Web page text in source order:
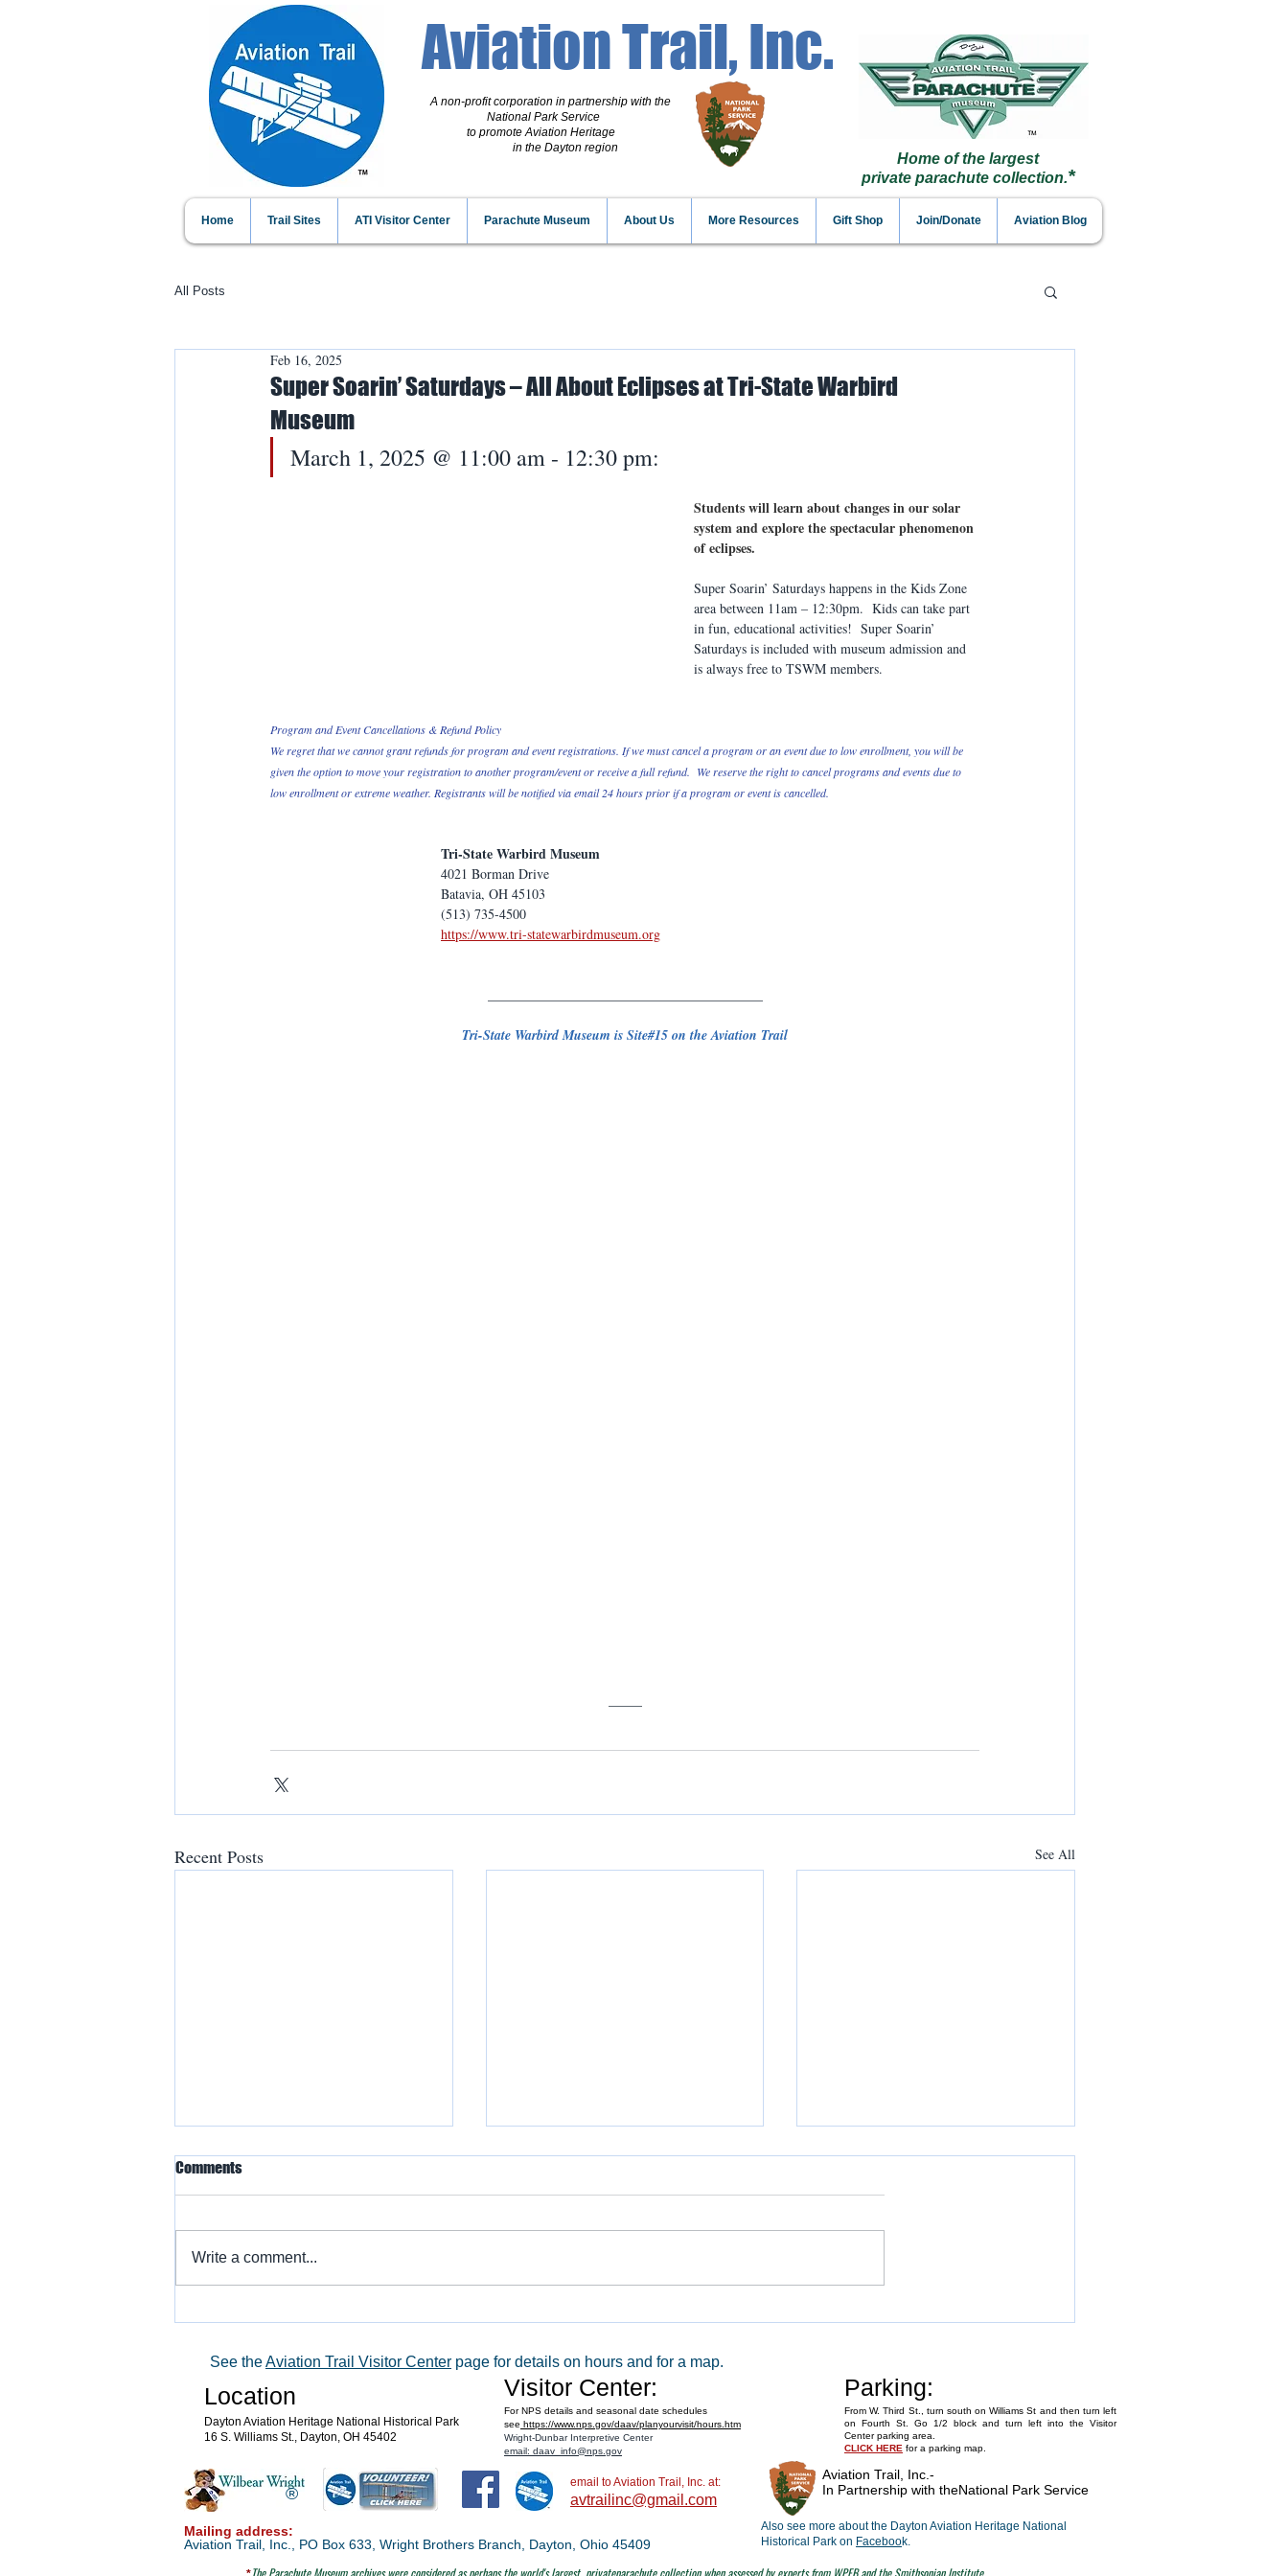
Aviation Trail, Inc.
A non-profit corporation in partnership with the
National Park Service
to promote Aviation Heritage
in the Dayton region
Home of the largest
private parachute collection.*
Home Trail Sites ATI Visitor Center Parachute Museum About Us More Resources Gift Shop Join/Donate Aviation Blog
All Posts
Super Soarin’ Saturdays – All About Eclipses at Tri-State Warbird
Museum
Feb 16, 2025
March 1, 2025 @ 11:00 am - 12:30 pm:
Students will learn about changes in our solar
system and explore the spectacular phenomenon
of eclipses.
Super Soarin’ Saturdays happens in the Kids Zone
area between 11am – 12:30pm.  Kids can take part
in fun, educational activities!  Super Soarin’
Saturdays is included with museum admission and
is always free to TSWM members.
Program and Event Cancellations & Refund Policy
We regret that we cannot grant refunds for program and event registrations. If we must cancel a program or an event due to low enrollment, you will be
given the option to move your registration to another program/event or receive a full refund.  We reserve the right to cancel programs and events due to
low enrollment or extreme weather. Registrants will be notified via email 24 hours prior if a program or event is cancelled.
Tri-State Warbird Museum
4021 Borman Drive
Batavia, OH 45103
(513) 735-4500
https://www.tri-statewarbirdmuseum.org
Tri-State Warbird Museum is Site#15 on the Aviation Trail
Recent Posts See All
Warbird Flying Showcase
Comments
Write a comment...
See theAviation Trail Visitor Center page for details on hours and for a map.
Location
Dayton Aviation Heritage National Historical Park
16 S. Williams St., Dayton, OH 45402
Visitor Center:
For NPS details and seasonal date schedules
see https://www.nps.gov/daav/planyourvisit/hours.htm
Wright-Dunbar Interpretive Center
email: daav_info@nps.gov
Parking:
From W. Third St., turn south on Williams St and then turn left
on Fourth St. Go 1/2 block and turn left into the Visitor
Center parking area.
CLICK HERE for a parking map.
®
email to Aviation Trail, Inc. at:
avtrailinc@gmail.com
Mailing address:
Aviation Trail, Inc., PO Box 633, Wright Brothers Branch, Dayton, Ohio 45409
Aviation Trail, Inc.-
In Partnership with theNational Park Service
Also see more about the Dayton Aviation Heritage National
Historical Park on Facebook.